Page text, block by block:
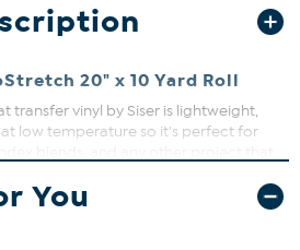
20" x 10 Yard Roll
transfer vinyl by Siser is lightweight,
low temperature so it's perfect for
home iron or a heat press.
You